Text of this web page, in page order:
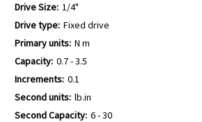
Drive Size: 1/4"
Drive type: Fixed drive
Primary units: N m
Capacity: 0.7 - 3.5
Increments: 0.1
Second units: lb.in
Second Capacity: 6 - 30